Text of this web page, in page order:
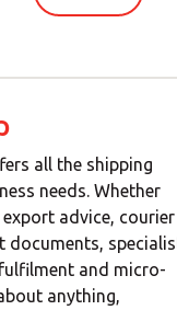
all the shipping
needs. Whether
advice, courier
documents,
and micro-
anything,